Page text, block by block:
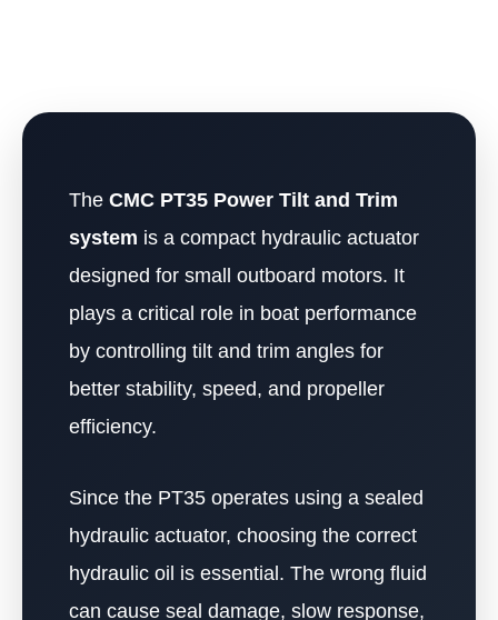
The CMC PT35 Power Tilt and Trim
system is a compact hydraulic actuator
designed for small outboard motors. It
plays a critical role in boat performance
by controlling tilt and trim angles for
better stability, speed, and propeller
efficiency.
Since the PT35 operates using a sealed
hydraulic actuator, choosing the correct
hydraulic oil is essential. The wrong fluid
can cause seal damage, slow response,